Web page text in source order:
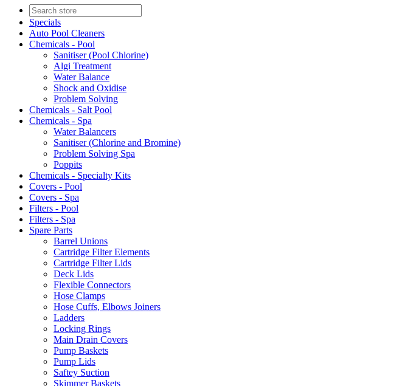
Specials
Auto Pool Cleaners
Chemicals - Pool
Sanitiser (Pool Chlorine)
Algi Treatment
Water Balance
Shock and Oxidise
Problem Solving
Chemicals - Salt Pool
Chemicals - Spa
Water Balancers
Sanitiser (Chlorine and Bromine)
Problem Solving Spa
Poppits
Chemicals - Specialty Kits
Covers - Pool
Covers - Spa
Filters - Pool
Filters - Spa
Spare Parts
Barrel Unions
Cartridge Filter Elements
Cartridge Filter Lids
Deck Lids
Flexible Connectors
Hose Clamps
Hose Cuffs, Elbows Joiners
Ladders
Locking Rings
Main Drain Covers
Pump Baskets
Pump Lids
Saftey Suction
Skimmer Baskets